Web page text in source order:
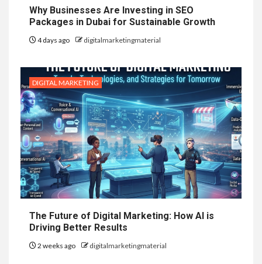
Why Businesses Are Investing in SEO
Packages in Dubai for Sustainable Growth
4 days ago digitalmarketingmaterial
DIGITAL MARKETING
The Future of Digital Marketing: How AI is
Driving Better Results
2 weeks ago digitalmarketingmaterial